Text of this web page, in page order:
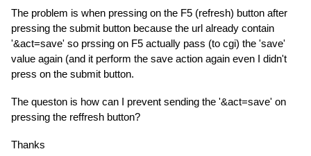
The problem is when pressing on the F5 (refresh) button after
pressing the submit button because the url already contain
'&act=save' so prssing on F5 actually pass (to cgi) the 'save'
value again (and it perform the save action again even I didn't
press on the submit button.
The queston is how can I prevent sending the '&act=save' on
pressing the reffresh button?
Thanks